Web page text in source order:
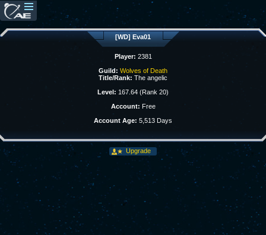
[WD] Eva01
Player: 2381
Guild: Wolves of Death
Title/Rank: The angelic
Level: 167.64 (Rank 20)
Account: Free
Account Age: 5,513 Days
Upgrade